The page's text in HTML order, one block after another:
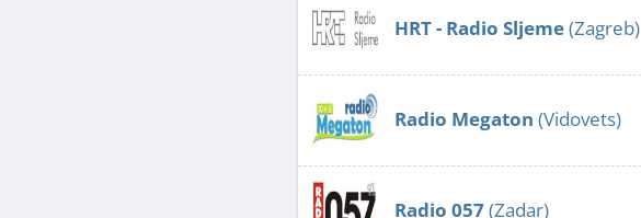
HRT - Radio Sljeme(Zagreb)
Radio Megaton (Vidovets)
Radio 057(Zadar)